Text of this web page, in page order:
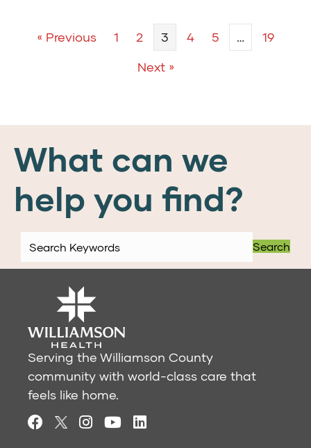
« Previous 1 2 3 4 5 …
19
Next »
What can we
help you find?
Search
Serving the Williamson County
community with world-class care that
feels like home.